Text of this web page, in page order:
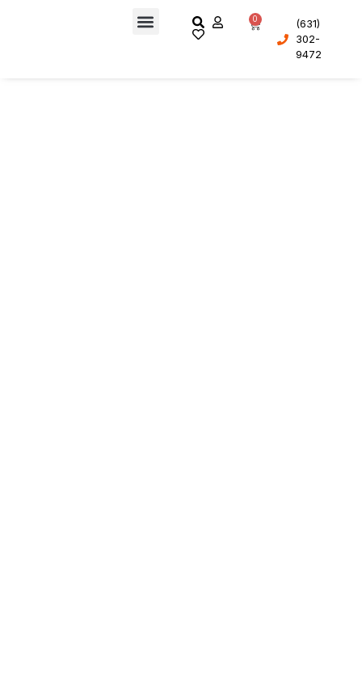
0
(631)
302-
9472